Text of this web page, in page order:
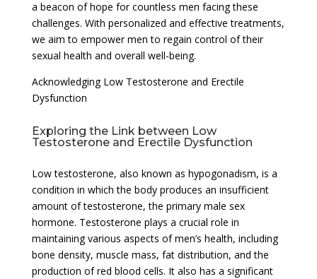
a beacon of hope for countless men facing these
challenges. With personalized and effective treatments,
we aim to empower men to regain control of their
sexual health and overall well-being.
Acknowledging Low Testosterone and Erectile
Dysfunction
Exploring the Link between Low
Testosterone and Erectile Dysfunction
Low testosterone, also known as hypogonadism, is a
condition in which the body produces an insufficient
amount of testosterone, the primary male sex
hormone. Testosterone plays a crucial role in
maintaining various aspects of men’s health, including
bone density, muscle mass, fat distribution, and the
production of red blood cells. It also has a significant